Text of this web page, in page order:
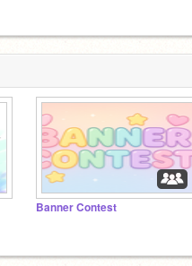
Banner Contest